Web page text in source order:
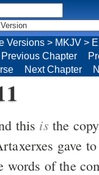
this is the
gave
words of the
Versions > MKJV >
Previous Chapter
Next Chapter